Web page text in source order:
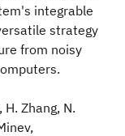
integrable
strategy
from noisy
Zhang, N.